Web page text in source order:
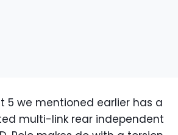
5 we mentioned earlier has a
multi-link rear independent